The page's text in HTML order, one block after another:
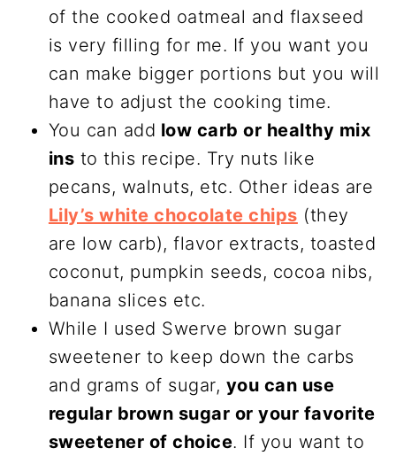
of the cooked oatmeal and flaxseed
is very filling for me. If you want you
can make bigger portions but you will
have to adjust the cooking time.
You can add low carb or healthy mix
ins to this recipe. Try nuts like
pecans, walnuts, etc. Other ideas are
Lily’s white chocolate chips (they
are low carb), flavor extracts, toasted
coconut, pumpkin seeds, cocoa nibs,
banana slices etc.
While I used Swerve brown sugar
sweetener to keep down the carbs
and grams of sugar, you can use
regular brown sugar or your favorite
sweetener of choice. If you want to